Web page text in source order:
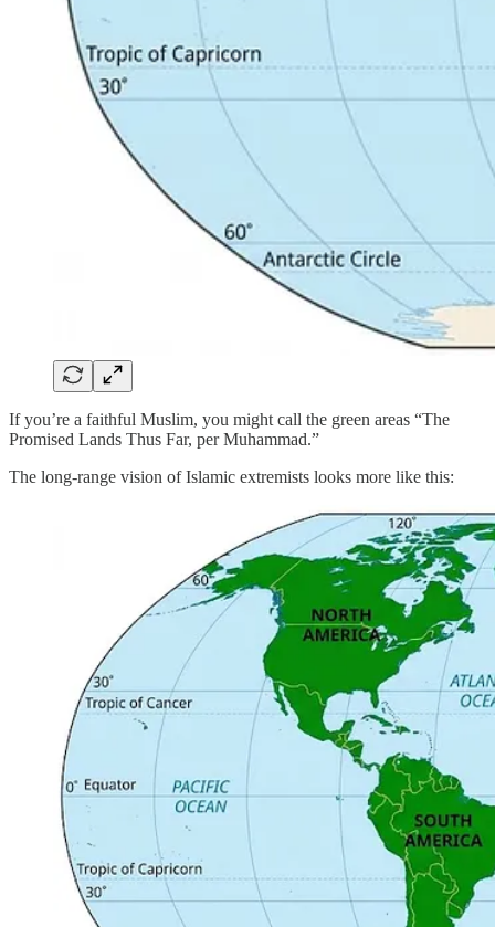
If you’re a faithful Muslim, you might call the green areas “The
Promised Lands Thus Far, per Muhammad.”
The long-range vision of Islamic extremists looks more like this: